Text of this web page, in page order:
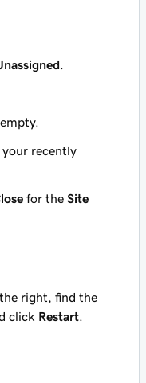
your recently
for the Site
right, find the
click Restart